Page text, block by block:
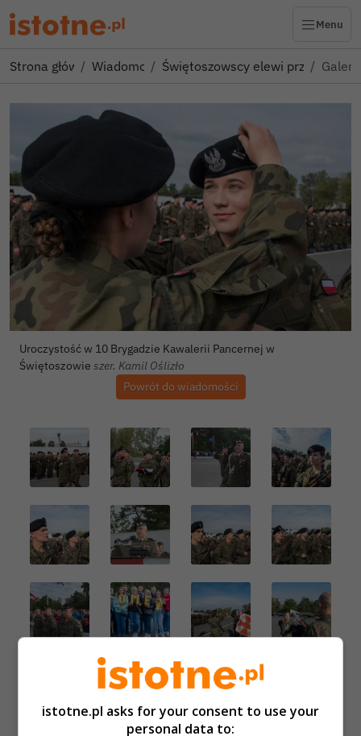
Menu
Strona głównaWiadomości Świętoszowscy elewi przysięgali
Uroczystość w 10 Brygadzie Kawalerii Pancernej w
Świętoszowie Autor zdjęcia:
szer. Kamil Oślizło
Powrót do wiadomości
istotne.pl asks for your consent to use your
personal data to: